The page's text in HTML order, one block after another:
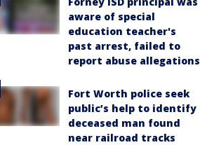
aware of special
education teacher's
past arrest, failed to
report abuse allegations
Fort Worth police seek
public’s help to identify
deceased man found
near railroad tracks